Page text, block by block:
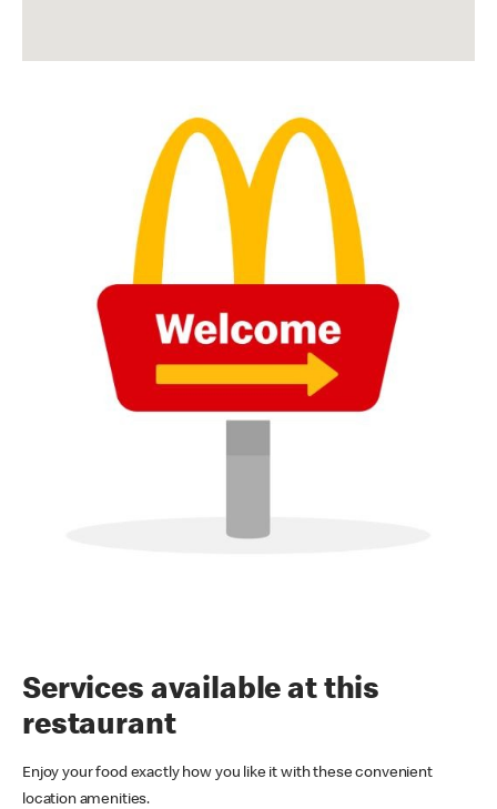
Services available at this
restaurant
Enjoy your food exactly how you like it with these convenient
location amenities.